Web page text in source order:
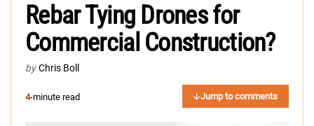
Rebar Tying Drones for
Commercial Construction?
by Chris Boll
4-minute read Jump to comments